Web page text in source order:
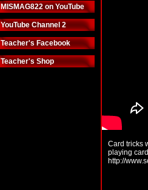
MISMAG822 on YouTube
YouTube Channel 2
Teacher's Facebook
Teacher's Shop
Card tricks
playing
http://